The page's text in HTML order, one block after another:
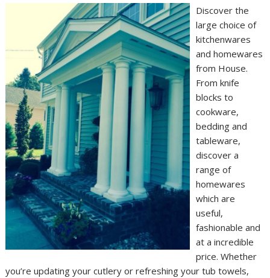
Discover the
large choice of
kitchenwares
and homewares
from House.
From knife
blocks to
cookware,
bedding and
tableware,
discover a
range of
homewares
which are
useful,
fashionable and
at a incredible
price. Whether
you’re updating your cutlery or refreshing your tub towels,